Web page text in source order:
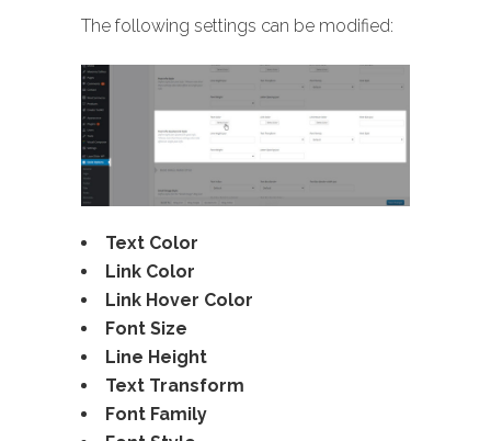
The following settings can be modified:
Text Color
Link Color
Link Hover Color
Font Size
Line Height
Text Transform
Font Family